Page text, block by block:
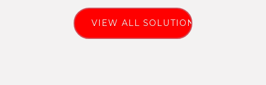
VIEW ALL SOLUTIONS